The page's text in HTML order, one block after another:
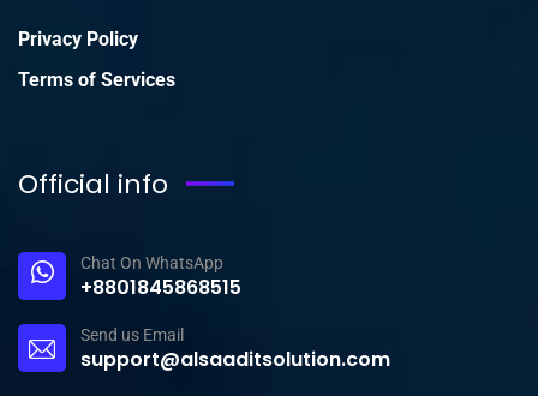
Privacy Policy
Terms of Services
Official info
Chat On WhatsApp
+8801845868515
Send us Email
support@alsaaditsolution.com